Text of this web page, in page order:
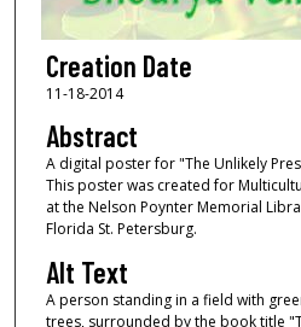
Creation Date
11-18-2014
Abstract
A digital poster for "The Unlikely
This poster was created for
at the Nelson Poynter Memorial
Florida St. Petersburg.
Alt Text
A person standing in a field with
trees, surrounded by the book title